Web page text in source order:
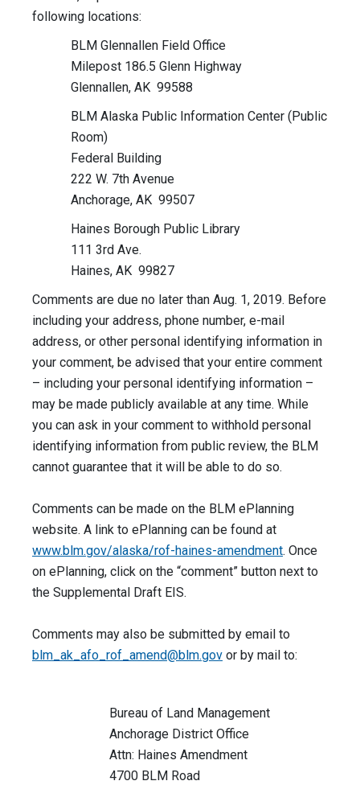
following locations:
BLM Glennallen Field Office
Milepost 186.5 Glenn Highway
Glennallen, AK 99588
BLM Alaska Public Information Center (Public
Room)
Federal Building
222 W. 7th Avenue
Anchorage, AK 99507
Haines Borough Public Library
111 3rd Ave.
Haines, AK 99827
Comments are due no later than Aug. 1, 2019. Before
including your address, phone number, e-mail
address, or other personal identifying information in
your comment, be advised that your entire comment
– including your personal identifying information –
may be made publicly available at any time. While
you can ask in your comment to withhold personal
identifying information from public review, the BLM
cannot guarantee that it will be able to do so.
Comments can be made on the BLM ePlanning
website. A link to ePlanning can be found at
www.blm.gov/alaska/rof-haines-amendment. Once
on ePlanning, click on the “comment” button next to
the Supplemental Draft EIS.
Comments may also be submitted by email to
blm_ak_afo_rof_amend@blm.gov or by mail to:
Bureau of Land Management
Anchorage District Office
Attn: Haines Amendment
4700 BLM Road